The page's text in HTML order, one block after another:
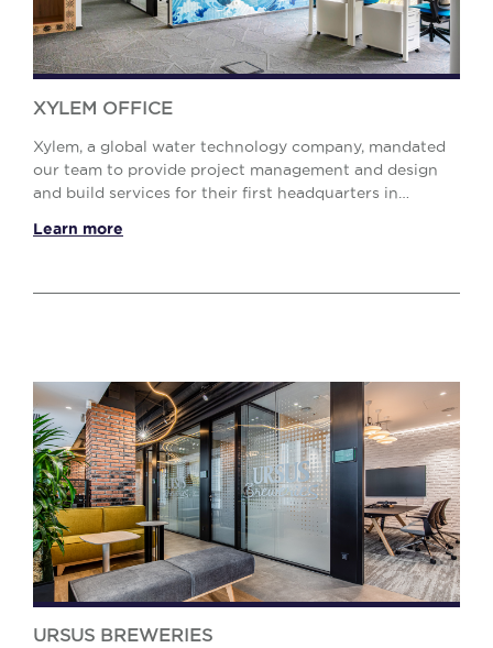
XYLEM OFFICE
Xylem, a global water technology company, mandated
our team to provide project management and design
and build services for their first headquarters in
Learn more
URSUS BREWERIES